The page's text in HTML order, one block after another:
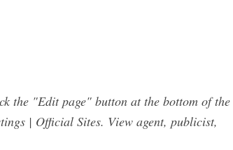
the "Edit page" button at the bottom of the
| Official Sites. View agent, publicist,